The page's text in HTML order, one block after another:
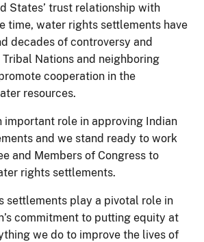
States’ trust relationship with
time, water rights settlements have
decades of controversy and
Nations and neighboring
cooperation in the
resources.
important role in approving Indian
and we stand ready to work
and Members of Congress to
rights settlements.
settlements play a pivotal role in
commitment to putting equity at
we do to improve the lives of